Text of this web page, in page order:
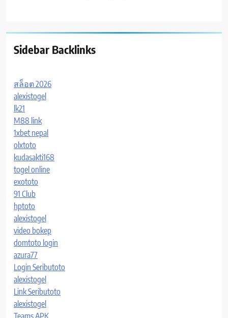
Sidebar Backlinks
สล็อต 2026
alexistogel
lk21
M88 link
1xbet nepal
olxtoto
kudasakti168
togel online
exototo
91 Club
hptoto
alexistogel
video bokep
domtoto login
azura77
Login Seributoto
alexistogel
Link Seributoto
alexistogel